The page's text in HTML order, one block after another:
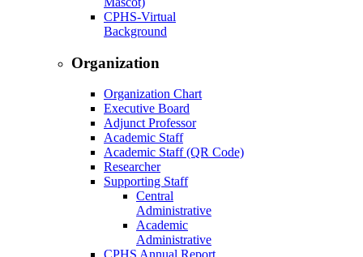
CPHS-Virtual
Background
Organization
Organization Chart
Executive Board
Adjunct Professor
Academic Staff
Academic Staff (QR Code)
Researcher
Supporting Staff
Central
Administrative
Academic
Administrative